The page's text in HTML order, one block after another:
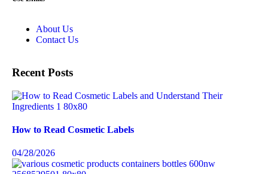
About Us
Contact Us
Recent Posts
How to Read Cosmetic Labels
04/28/2026